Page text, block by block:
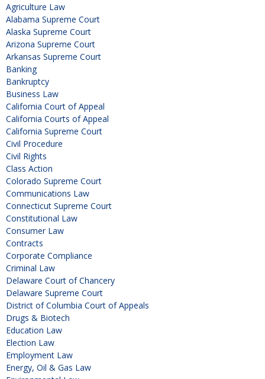
Agriculture Law
Alabama Supreme Court
Alaska Supreme Court
Arizona Supreme Court
Arkansas Supreme Court
Banking
Bankruptcy
Business Law
California Court of Appeal
California Courts of Appeal
California Supreme Court
Civil Procedure
Civil Rights
Class Action
Colorado Supreme Court
Communications Law
Connecticut Supreme Court
Constitutional Law
Consumer Law
Contracts
Corporate Compliance
Criminal Law
Delaware Court of Chancery
Delaware Supreme Court
District of Columbia Court of Appeals
Drugs & Biotech
Education Law
Election Law
Employment Law
Energy, Oil & Gas Law